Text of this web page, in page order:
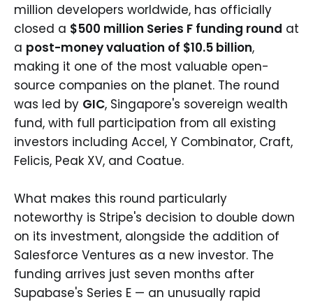
million developers worldwide, has officially
closed a $500 million Series F funding round at
a post-money valuation of $10.5 billion,
making it one of the most valuable open-
source companies on the planet. The round
was led by GIC, Singapore's sovereign wealth
fund, with full participation from all existing
investors including Accel, Y Combinator, Craft,
Felicis, Peak XV, and Coatue.
What makes this round particularly
noteworthy is Stripe's decision to double down
on its investment, alongside the addition of
Salesforce Ventures as a new investor. The
funding arrives just seven months after
Supabase's Series E — an unusually rapid